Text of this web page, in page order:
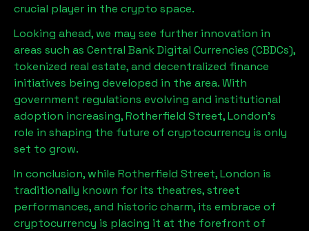
crucial player in the crypto space.
Looking ahead, we may see further innovation in
areas such as Central Bank Digital Currencies (CBDCs),
tokenized real estate, and decentralized finance
initiatives being developed in the area. With
government regulations evolving and institutional
adoption increasing,Rotherfield Street, London’s
role in shaping the future of cryptocurrency is only
set to grow.
In conclusion, while Rotherfield Street, London is
traditionally known for its theatres, street
performances, and historic charm, its embrace of
cryptocurrency is placing it at the forefront of